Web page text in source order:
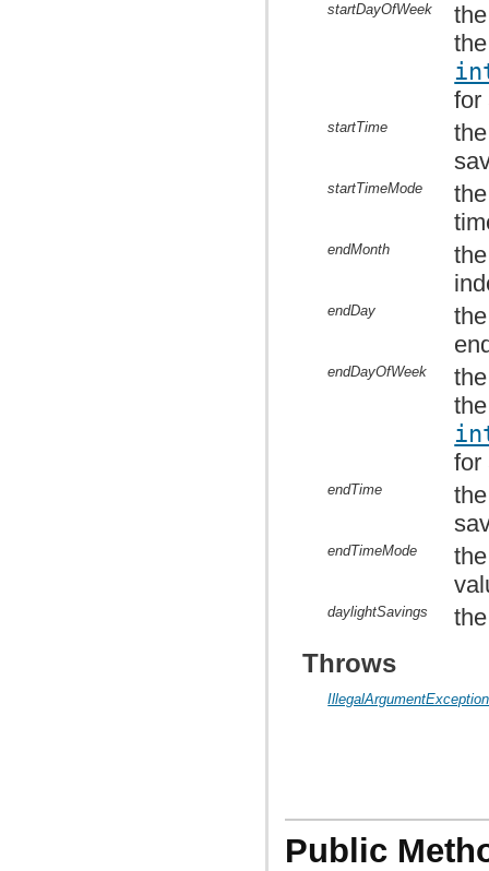
startDayOfWeek
for
startTime
startTimeMode
endMonth
endDay
endDayOfWeek
for
endTime
endTimeMode
daylightSavings
Throws
IllegalArgumentException
Public